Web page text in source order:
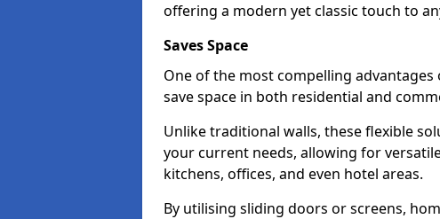
offering a modern yet classic touch to
Saves Space
One of the most compelling
save space in both residential and
Unlike traditional walls, these flexible
your current needs, allowing for
kitchens, offices, and even hotel areas.
By utilising sliding doors or screens,